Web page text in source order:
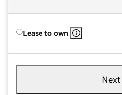
Lease to own
Next